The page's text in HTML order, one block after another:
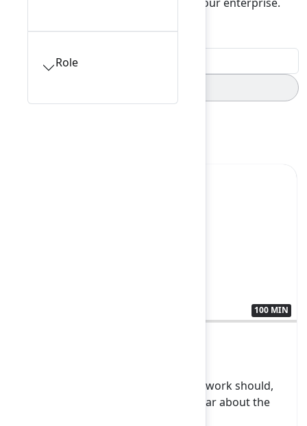
Role
Filters0
100 MIN
Work is changing, and how teams work should,
too. Join Atlassian leadership to hear about the